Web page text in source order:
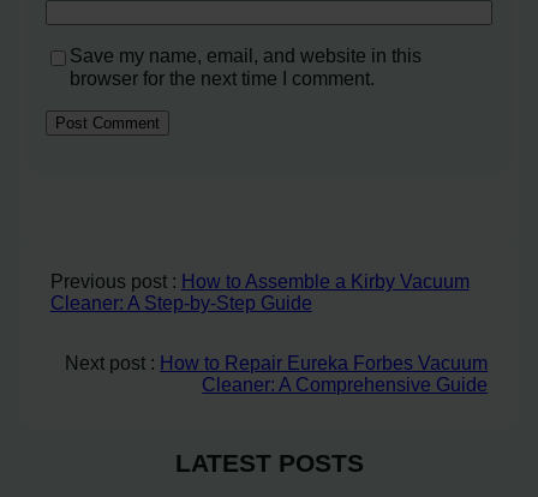
Save my name, email, and website in this
browser for the next time I comment.
Previous post : How to Assemble a Kirby Vacuum
Cleaner: A Step-by-Step Guide
Next post : How to Repair Eureka Forbes Vacuum
Cleaner: A Comprehensive Guide
LATEST POSTS